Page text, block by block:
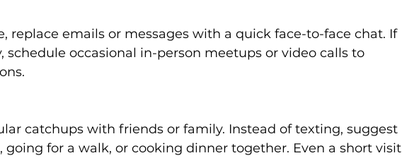
replace emails or messages with a quick face-to-face chat. If
schedule occasional in-person meetups or video calls to
catchups with friends or family. Instead of texting, suggest
going for a walk, or cooking dinner together. Even a short visit